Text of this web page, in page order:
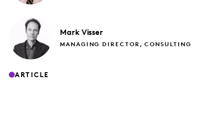
Mark Visser
MANAGING DIRECTOR, CONSULTING
ARTICLE